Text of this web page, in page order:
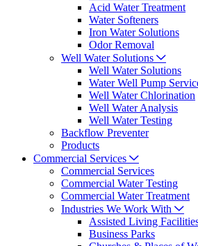
Acid Water Treatment
Water Softeners
Iron Water Solutions
Odor Removal
Well Water Solutions
Well Water Solutions
Water Well Pump
Well Water Chlorination
Well Water Analysis
Well Water Testing
Backflow Preventer
Products
Commercial Services
Commercial Services
Commercial Water Testing
Commercial Water Treatment
Industries We Work With
Assisted Living
Business Parks